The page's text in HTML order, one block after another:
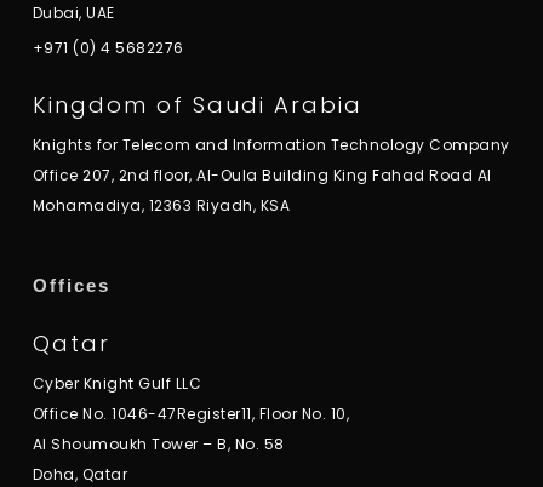
Dubai, UAE
+971 (0) 4 5682276
Kingdom of Saudi Arabia
Knights for Telecom and Information Technology Company
Office 207, 2nd floor, Al-Oula Building King Fahad Road Al
Mohamadiya, 12363 Riyadh, KSA
Offices
Qatar
Cyber Knight Gulf LLC
Office No. 1046-47Register11, Floor No. 10,
Al Shoumoukh Tower – B, No. 58
Doha, Qatar